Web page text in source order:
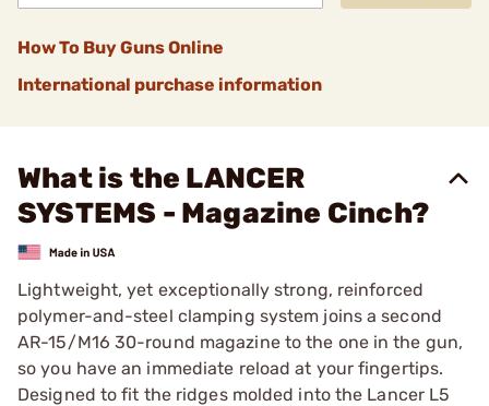
How To Buy Guns Online
International purchase information
What is the LANCER
SYSTEMS - Magazine Cinch?
Lightweight, yet exceptionally strong, reinforced
polymer-and-steel clamping system joins a second
AR-15/M16 30-round magazine to the one in the gun,
so you have an immediate reload at your fingertips.
Designed to fit the ridges molded into the Lancer L5